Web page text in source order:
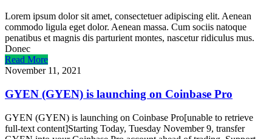
Lorem ipsum dolor sit amet, consectetuer adipiscing elit. Aenean
commodo ligula eget dolor. Aenean massa. Cum sociis natoque
penatibus et magnis dis parturient montes, nascetur ridiculus mus.
Donec
Read More
November 11, 2021
GYEN (GYEN) is launching on Coinbase Pro
GYEN (GYEN) is launching on Coinbase Pro[unable to retrieve
full-text content]Starting Today, Tuesday November 9, transfer